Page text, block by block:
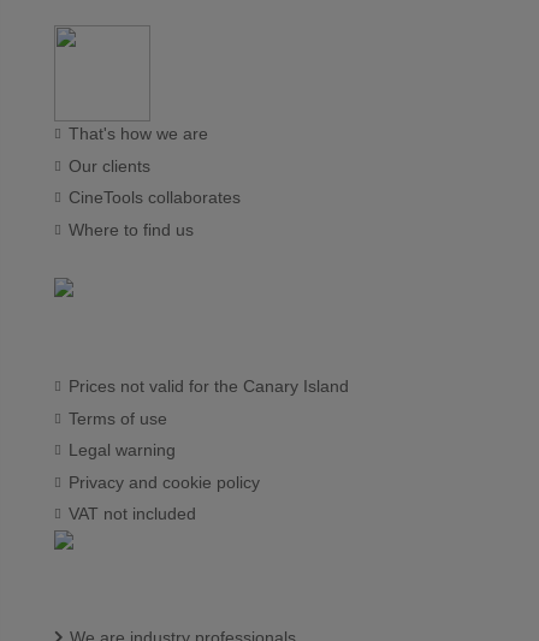
That's how we are
Our clients
CineTools collaborates
Where to find us
Prices not valid for the Canary Island
Terms of use
Legal warning
Privacy and cookie policy
VAT not included